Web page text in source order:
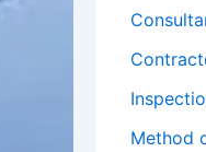
Method